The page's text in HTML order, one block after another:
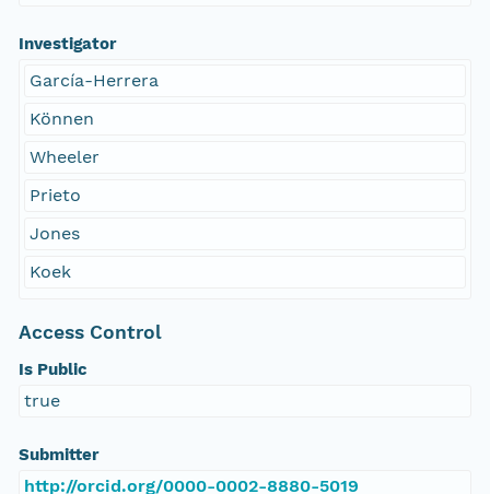
Investigator
García-Herrera
Können
Wheeler
Prieto
Jones
Koek
Access Control
Is Public
true
Submitter
http://orcid.org/0000-0002-8880-5019